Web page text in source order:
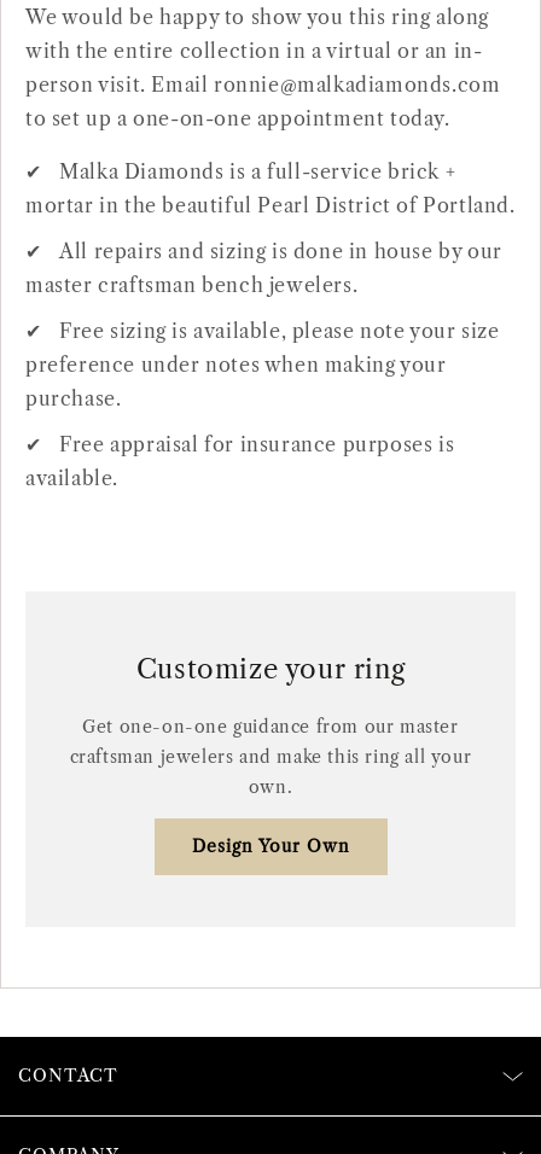
We would be happy to show you this ring along
with the entire collection in a virtual or an in-
person visit. Email ronnie@malkadiamonds.com
to set up a one-on-one appointment today.
Malka Diamonds is a full-service brick +
mortar in the beautiful Pearl District of Portland.
All repairs and sizing is done in house by our
master craftsman bench jewelers.
Free sizing is available, please note your size
preference under notes when making your
purchase.
Free appraisal for insurance purposes is
available.
Customize your ring
Get one-on-one guidance from our master
craftsman jewelers and make this ring all your
own.
Design Your Own
CONTACT